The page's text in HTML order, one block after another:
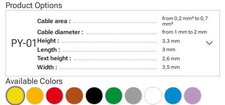
Product Options
PY-01
Cable area :
from 0,2 mm² to 0,7
mm²
Cable diameter : from 1 mm to 2 mm
Height : 3,3 mm
Length : 3 mm
Text height : 2,6 mm
Width : 3,5 mm
keyboard_arrow_down
Available Colors